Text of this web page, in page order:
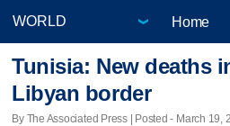
Home
Tunisia: New deaths
Libyan border
By The Associated Press | Posted - March 19,